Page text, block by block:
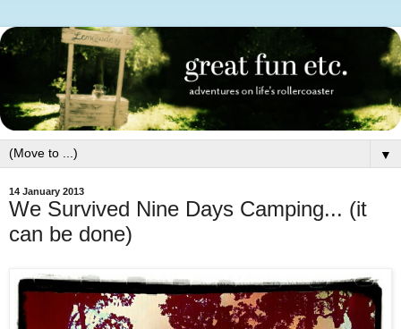
▼
14 January 2013
We Survived Nine Days Camping... (it
can be done)